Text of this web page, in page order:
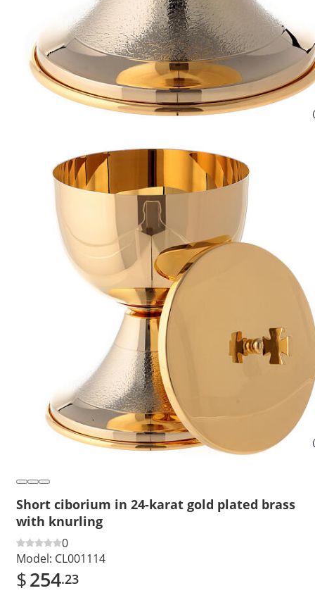
Short ciborium in 24-karat gold plated brass
with knurling
0
Model: CL001114
$254.23